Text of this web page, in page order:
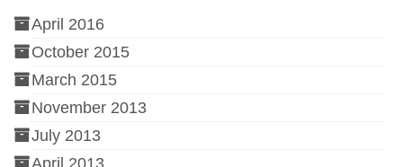
April 2016
October 2015
March 2015
November 2013
July 2013
April 2013